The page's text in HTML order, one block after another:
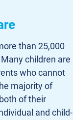
than 25,000
children are
who cannot
majority of
of their
and child-